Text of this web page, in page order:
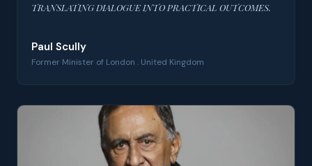
TRANSLATING DIALOGUE INTO PRACTICAL OUTCOMES.
Paul Scully
Former Minister of London . United Kingdom